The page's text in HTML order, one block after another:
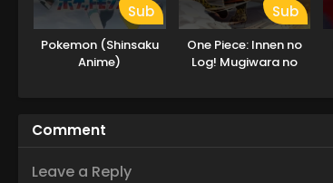
Sub
Pokemon (Shinsaku
Anime)
Sub
One Piece: Innen no
Log! Mugiwara no
Comment
Leave a Reply